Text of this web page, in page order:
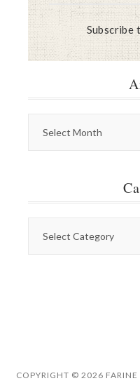
Subscribe
COPYRIGHT © 2026 FARINE